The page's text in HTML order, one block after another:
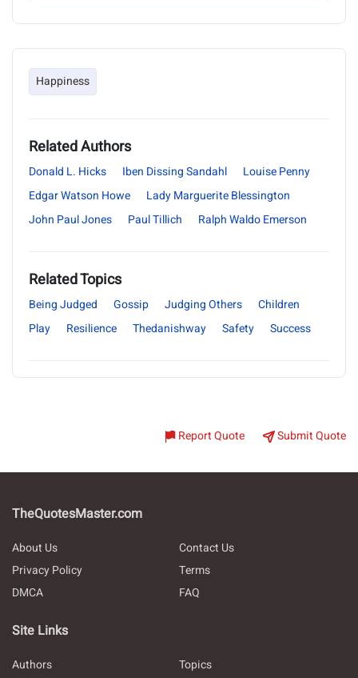
Happiness
Related Authors
Donald L. Hicks Iben Dissing Sandahl
Louise Penny
Edgar Watson Howe
Lady Marguerite Blessington
John Paul Jones
Paul Tillich Ralph Waldo Emerson
Related Topics
Being Judged Gossip Judging Others
Children
Play
Resilience Thedanishway Safety Success
Report Quote Submit Quote
TheQuotesMaster.com
About Us
Contact Us
Privacy Policy
Terms
DMCA
FAQ
Site Links
Authors
Topics